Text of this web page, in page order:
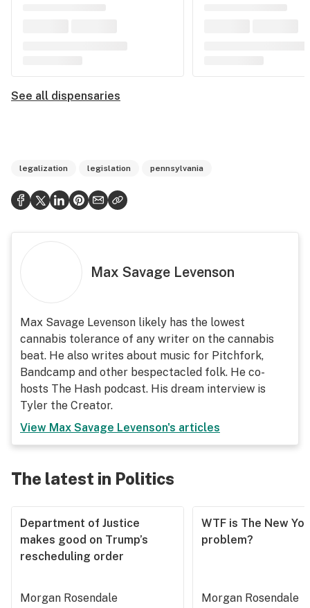
See all dispensaries
legalization legislation pennsylvania
Max Savage Levenson
Max Savage Levenson likely has the lowest
cannabis tolerance of any writer on the cannabis
beat. He also writes about music for Pitchfork,
Bandcamp and other bespectacled folk. He co-
hosts The Hash podcast. His dream interview is
Tyler the Creator.
View Max Savage Levenson's articles
The latest in Politics
Department of Justice
makes good on Trump’s
rescheduling order
Morgan Rosendale
WTF is The New
problem?
Morgan Rosendale